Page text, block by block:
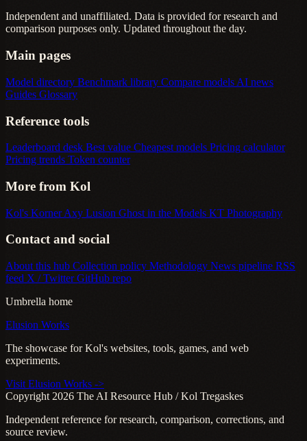
Independent and unaffiliated. Data is provided for research and
comparison purposes only. Updated throughout the day.
Main pages
Model directory Benchmark library Compare models AI news
Guides Glossary
Reference tools
Leaderboard desk Best value Cheapest models Pricing calculator
Pricing trends Token counter
More from Kol
Kol's KornerAxy Lusion Ghost in the Models KT Photography
Contact and social
About this hub Collection policy Methodology News pipeline RSS
feed X / TwitterGitHub repo
Umbrella home
Elusion Works
The showcase for Kol's websites, tools, games, and web
experiments.
Visit Elusion Works ->
Copyright 2026 The AI Resource Hub / Kol Tregaskes
Independent reference for research, comparison, corrections, and
source review.